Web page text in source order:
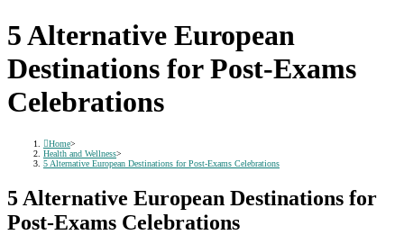
5 Alternative European
Destinations for Post-Exams
Celebrations
Home>
Health and Wellness>
5 Alternative European Destinations for Post-Exams Celebrations
5 Alternative European Destinations for
Post-Exams Celebrations